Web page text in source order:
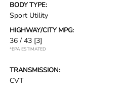
BODY TYPE:
Sport Utility
HIGHWAY/CITY MPG:
36 / 43 [3]
*EPA ESTIMATED
TRANSMISSION:
CVT